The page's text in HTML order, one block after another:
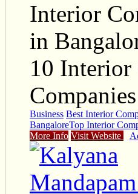
Interior
in
10 Interior
Companies
Business Best Interior
BangaloreTop Interior
More Info Visit Website